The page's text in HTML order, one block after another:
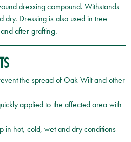
dressing compound. Withstands
Dressing is also used in tree
after grafting.
the spread of Oak Wilt and other
applied to the affected area with
in hot, cold, wet and dry conditions